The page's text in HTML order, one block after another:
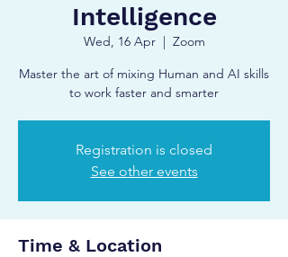
Intelligence
Wed, 16 Apr
  |
Zoom
Master the art of mixing Human and AI skills
to work faster and smarter
Registration is closed
See other events
Time & Location